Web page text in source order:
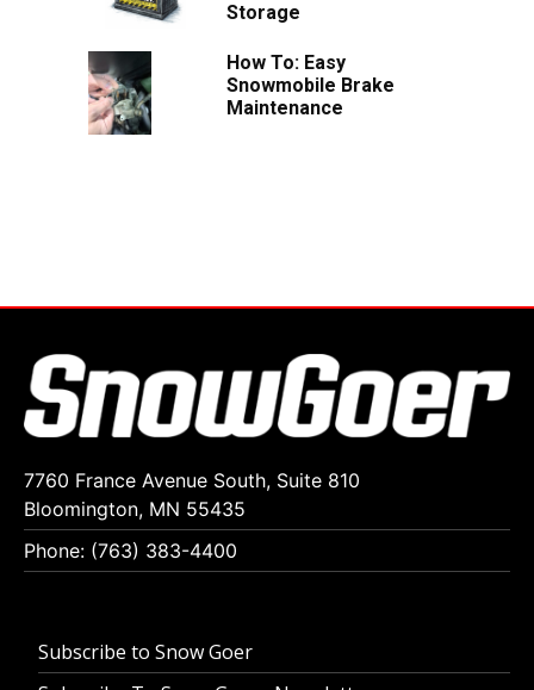
Storage
How To: Easy
Snowmobile Brake
Maintenance
7760 France Avenue South, Suite 810
Bloomington, MN 55435
Phone: (763) 383-4400
Subscribe to Snow Goer